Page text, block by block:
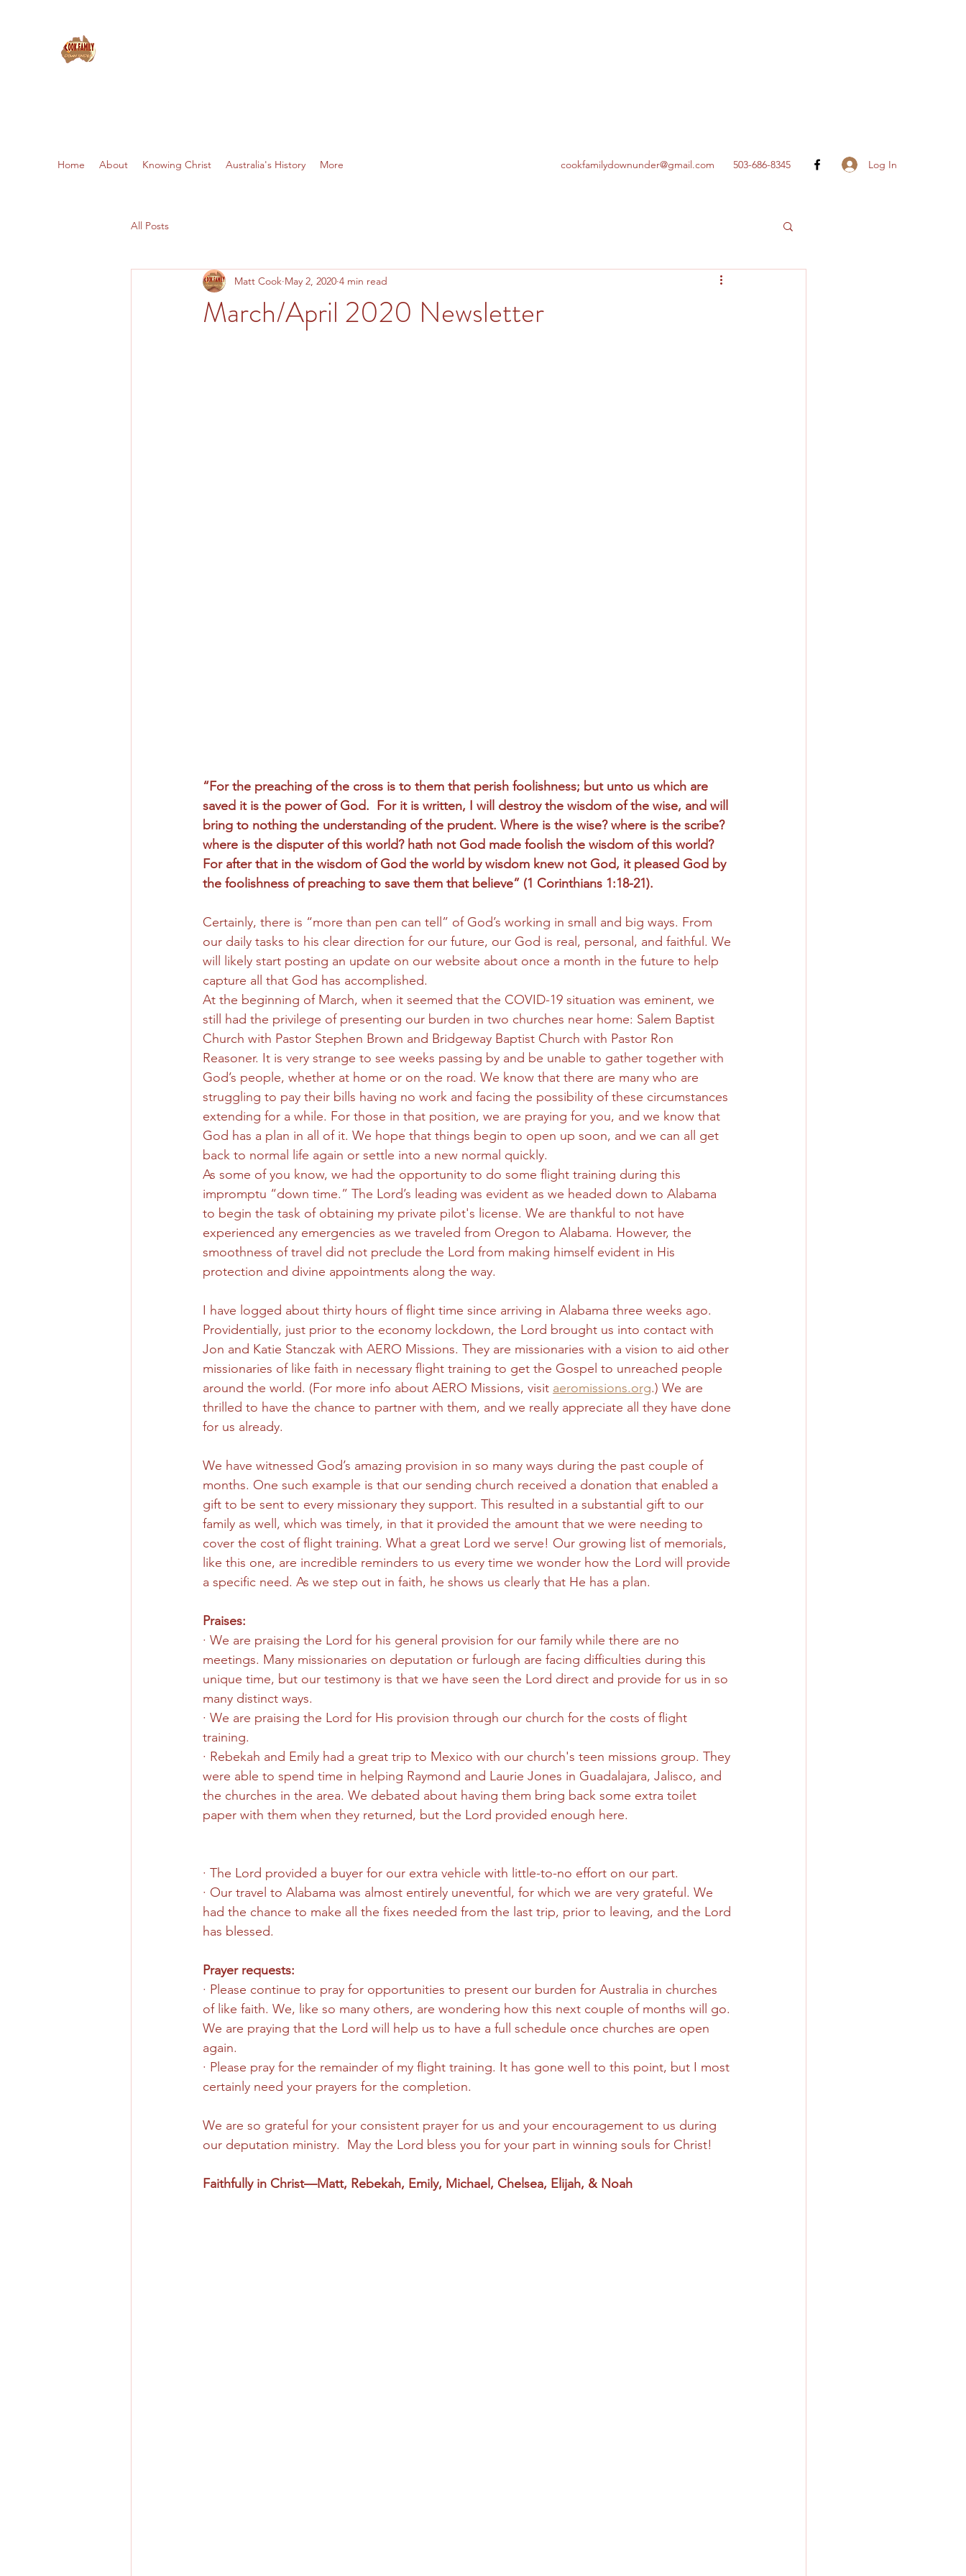
Home About Knowing Christ Australia's History More cookfamilydownunder@gmail.com 503-686-8345 Log In
All Posts
March/April 2020 Newsletter
Matt Cook May 2, 2020 4 min read
“For the preaching of the cross is to them that perish foolishness; but unto us which are
saved it is the power of God.  For it is written, I will destroy the wisdom of the wise, and will
bring to nothing the understanding of the prudent. Where is the wise? where is the scribe?
where is the disputer of this world? hath not God made foolish the wisdom of this world?
For after that in the wisdom of God the world by wisdom knew not God, it pleased God by
the foolishness of preaching to save them that believe” (1 Corinthians 1:18-21).
Certainly, there is “more than pen can tell” of God’s working in small and big ways. From
our daily tasks to his clear direction for our future, our God is real, personal, and faithful. We
will likely start posting an update on our website about once a month in the future to help
capture all that God has accomplished.
At the beginning of March, when it seemed that the COVID-19 situation was eminent, we
still had the privilege of presenting our burden in two churches near home: Salem Baptist
Church with Pastor Stephen Brown and Bridgeway Baptist Church with Pastor Ron
Reasoner. It is very strange to see weeks passing by and be unable to gather together with
God’s people, whether at home or on the road. We know that there are many who are
struggling to pay their bills having no work and facing the possibility of these circumstances
extending for a while. For those in that position, we are praying for you, and we know that
God has a plan in all of it. We hope that things begin to open up soon, and we can all get
back to normal life again or settle into a new normal quickly.
As some of you know, we had the opportunity to do some flight training during this
impromptu “down time.” The Lord’s leading was evident as we headed down to Alabama
to begin the task of obtaining my private pilot's license. We are thankful to not have
experienced any emergencies as we traveled from Oregon to Alabama. However, the
smoothness of travel did not preclude the Lord from making himself evident in His
protection and divine appointments along the way.
I have logged about thirty hours of flight time since arriving in Alabama three weeks ago.
Providentially, just prior to the economy lockdown, the Lord brought us into contact with
Jon and Katie Stanczak with AERO Missions. They are missionaries with a vision to aid other
missionaries of like faith in necessary flight training to get the Gospel to unreached people
around the world. (For more info about AERO Missions, visit aeromissions.org.) We are
thrilled to have the chance to partner with them, and we really appreciate all they have done
for us already.
We have witnessed God’s amazing provision in so many ways during the past couple of
months. One such example is that our sending church received a donation that enabled a
gift to be sent to every missionary they support. This resulted in a substantial gift to our
family as well, which was timely, in that it provided the amount that we were needing to
cover the cost of flight training. What a great Lord we serve! Our growing list of memorials,
like this one, are incredible reminders to us every time we wonder how the Lord will provide
a specific need. As we step out in faith, he shows us clearly that He has a plan.
Praises:
· We are praising the Lord for his general provision for our family while there are no
meetings. Many missionaries on deputation or furlough are facing difficulties during this
unique time, but our testimony is that we have seen the Lord direct and provide for us in so
many distinct ways.
· We are praising the Lord for His provision through our church for the costs of flight
training.
· Rebekah and Emily had a great trip to Mexico with our church's teen missions group. They
were able to spend time in helping Raymond and Laurie Jones in Guadalajara, Jalisco, and
the churches in the area. We debated about having them bring back some extra toilet
paper with them when they returned, but the Lord provided enough here.
· The Lord provided a buyer for our extra vehicle with little-to-no effort on our part.
· Our travel to Alabama was almost entirely uneventful, for which we are very grateful. We
had the chance to make all the fixes needed from the last trip, prior to leaving, and the Lord
has blessed.
Prayer requests:
· Please continue to pray for opportunities to present our burden for Australia in churches
of like faith. We, like so many others, are wondering how this next couple of months will go.
We are praying that the Lord will help us to have a full schedule once churches are open
again.
· Please pray for the remainder of my flight training. It has gone well to this point, but I most
certainly need your prayers for the completion.
We are so grateful for your consistent prayer for us and your encouragement to us during
our deputation ministry.  May the Lord bless you for your part in winning souls for Christ!
Faithfully in Christ—Matt, Rebekah, Emily, Michael, Chelsea, Elijah, & Noah